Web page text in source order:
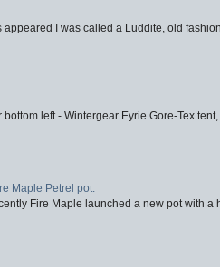
I was called a Luddite, old
left - Wintergear Eyrie Gore-Tex
Maple Petrel pot.
Fire Maple launched a new pot with a